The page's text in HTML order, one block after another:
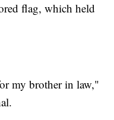
flag, which held
my brother in law,"